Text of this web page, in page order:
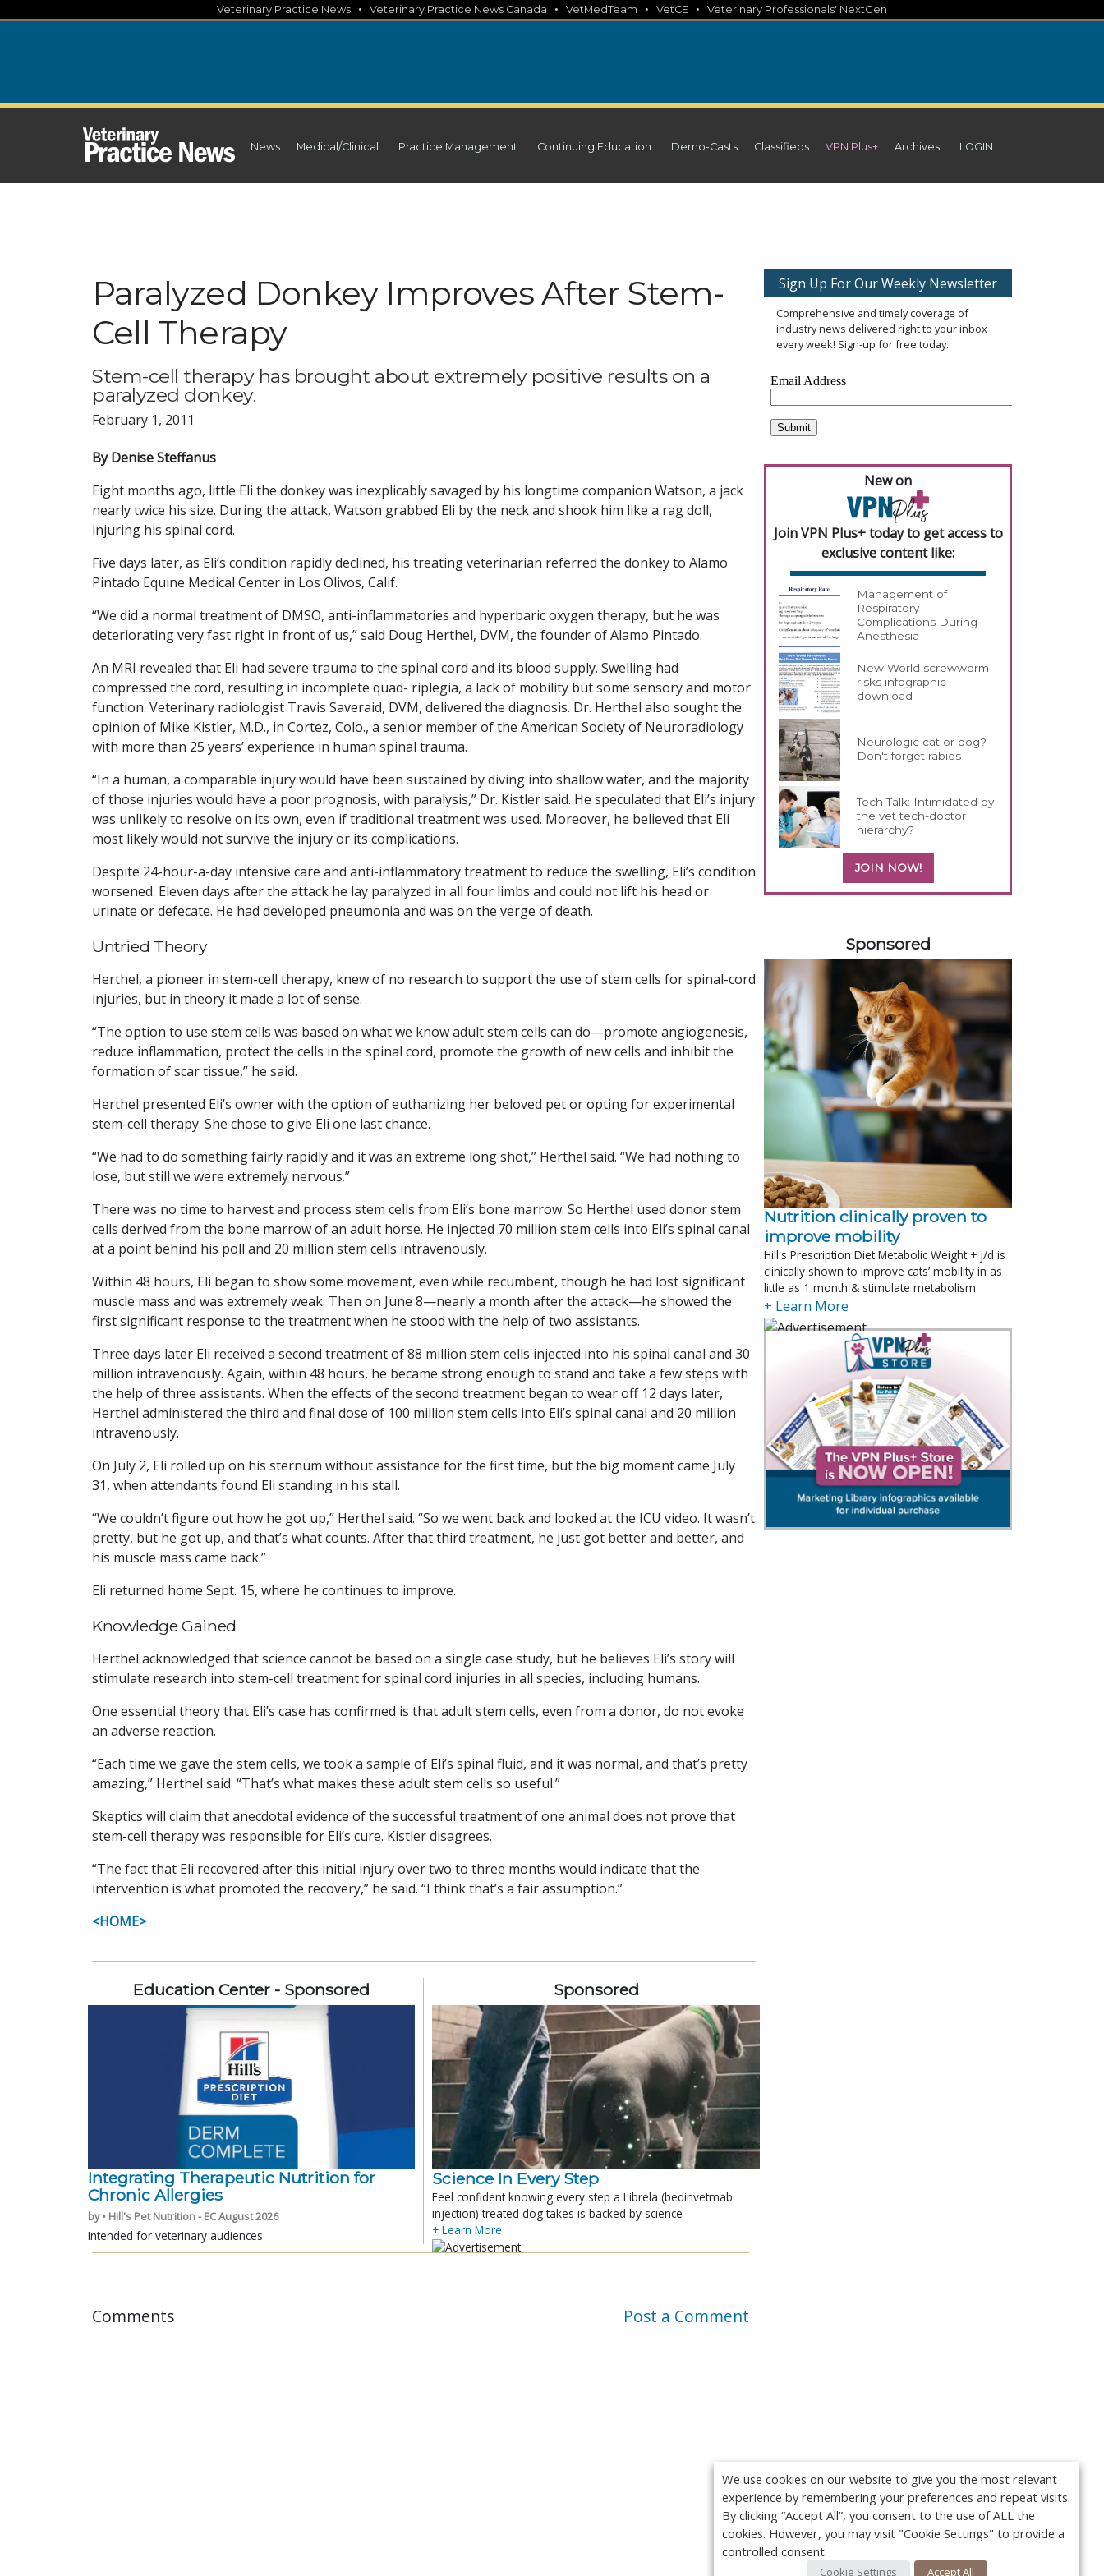
Veterinary Practice News • Veterinary Practice News Canada • VetMedTeam • VetCE • Veterinary Professionals' NextGen
News Medical/Clinical Practice Management Continuing Education Demo-Casts Classifieds VPN Plus+ Archives LOGIN
Paralyzed Donkey Improves After Stem-
Cell Therapy
Stem-cell therapy has brought about extremely positive results on a
paralyzed donkey.
February 1, 2011
By Denise Steffanus
Eight months ago, little Eli the donkey was inexplicably savaged by his longtime companion Watson, a jack
nearly twice his size. During the attack, Watson grabbed Eli by the neck and shook him like a rag doll,
injuring his spinal cord.
Five days later, as Eli’s condition rapidly declined, his treating veterinarian referred the donkey to Alamo
Pintado Equine Medical Center in Los Olivos, Calif.
“We did a normal treatment of DMSO, anti-inflammatories and hyperbaric oxygen therapy, but he was
deteriorating very fast right in front of us,” said Doug Herthel, DVM, the founder of Alamo Pintado.
An MRI revealed that Eli had severe trauma to the spinal cord and its blood supply. Swelling had
compressed the cord, resulting in incomplete quad- riplegia, a lack of mobility but some sensory and motor
function. Veterinary radiologist Travis Saveraid, DVM, delivered the diagnosis. Dr. Herthel also sought the
opinion of Mike Kistler, M.D., in Cortez, Colo., a senior member of the American Society of Neuroradiology
with more than 25 years’ experience in human spinal trauma.
“In a human, a comparable injury would have been sustained by diving into shallow water, and the majority
of those injuries would have a poor prognosis, with paralysis,” Dr. Kistler said. He speculated that Eli’s injury
was unlikely to resolve on its own, even if traditional treatment was used. Moreover, he believed that Eli
most likely would not survive the injury or its complications.
Despite 24-hour-a-day intensive care and anti-inflammatory treatment to reduce the swelling, Eli’s condition
worsened. Eleven days after the attack he lay paralyzed in all four limbs and could not lift his head or
urinate or defecate. He had developed pneumonia and was on the verge of death.
Untried Theory
Herthel, a pioneer in stem-cell therapy, knew of no research to support the use of stem cells for spinal-cord
injuries, but in theory it made a lot of sense.
“The option to use stem cells was based on what we know adult stem cells can do—promote angiogenesis,
reduce inflammation, protect the cells in the spinal cord, promote the growth of new cells and inhibit the
formation of scar tissue,” he said.
Herthel presented Eli’s owner with the option of euthanizing her beloved pet or opting for experimental
stem-cell therapy. She chose to give Eli one last chance.
“We had to do something fairly rapidly and it was an extreme long shot,” Herthel said. “We had nothing to
lose, but still we were extremely nervous.”
There was no time to harvest and process stem cells from Eli’s bone marrow. So Herthel used donor stem
cells derived from the bone marrow of an adult horse. He injected 70 million stem cells into Eli’s spinal canal
at a point behind his poll and 20 million stem cells intravenously.
Within 48 hours, Eli began to show some movement, even while recumbent, though he had lost significant
muscle mass and was extremely weak. Then on June 8—nearly a month after the attack—he showed the
first significant response to the treatment when he stood with the help of two assistants.
Three days later Eli received a second treatment of 88 million stem cells injected into his spinal canal and 30
million intravenously. Again, within 48 hours, he became strong enough to stand and take a few steps with
the help of three assistants. When the effects of the second treatment began to wear off 12 days later,
Herthel administered the third and final dose of 100 million stem cells into Eli’s spinal canal and 20 million
intravenously.
On July 2, Eli rolled up on his sternum without assistance for the first time, but the big moment came July
31, when attendants found Eli standing in his stall.
“We couldn’t figure out how he got up,” Herthel said. “So we went back and looked at the ICU video. It wasn’t
pretty, but he got up, and that’s what counts. After that third treatment, he just got better and better, and
his muscle mass came back.”
Eli returned home Sept. 15, where he continues to improve.
Knowledge Gained
Herthel acknowledged that science cannot be based on a single case study, but he believes Eli’s story will
stimulate research into stem-cell treatment for spinal cord injuries in all species, including humans.
One essential theory that Eli’s case has confirmed is that adult stem cells, even from a donor, do not evoke
an adverse reaction.
“Each time we gave the stem cells, we took a sample of Eli’s spinal fluid, and it was normal, and that’s pretty
amazing,” Herthel said. “That’s what makes these adult stem cells so useful.”
Skeptics will claim that anecdotal evidence of the successful treatment of one animal does not prove that
stem-cell therapy was responsible for Eli’s cure. Kistler disagrees.
“The fact that Eli recovered after this initial injury over two to three months would indicate that the
intervention is what promoted the recovery,” he said. “I think that’s a fair assumption.”
<HOME>
Education Center - Sponsored
Integrating Therapeutic Nutrition for
Chronic Allergies
by • Hill's Pet Nutrition - EC August 2026
Intended for veterinary audiences
Sponsored
Science In Every Step
Feel confident knowing every step a Librela (bedinvetmab
injection) treated dog takes is backed by science
+ Learn More
Comments Post a Comment
Sign Up For Our Weekly Newsletter
Comprehensive and timely coverage of
industry news delivered right to your inbox
every week! Sign-up for free today.
New on
Join VPN Plus+ today to get access to
exclusive content like:
Management of
Respiratory
Complications During
Anesthesia
New World screwworm
risks infographic
download
Neurologic cat or dog?
Don't forget rabies
Tech Talk: Intimidated by
the vet tech-doctor
hierarchy?
JOIN NOW!
Sponsored
Nutrition clinically proven to
improve mobility
Hill's Prescription Diet Metabolic Weight + j/d is
clinically shown to improve cats’ mobility in as
little as 1 month & stimulate metabolism
+ Learn More
We use cookies on our website to give you the most relevant
experience by remembering your preferences and repeat visits.
By clicking “Accept All”, you consent to the use of ALL the
cookies. However, you may visit "Cookie Settings" to provide a
controlled consent.
Cookie Settings Accept All